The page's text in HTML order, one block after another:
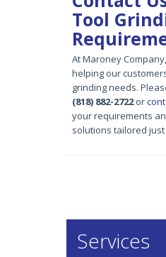
Tool
At Maroney Company,
helping our
grindingneeds.
(818) 882-2722or
your requirements
solutions tailored
Services